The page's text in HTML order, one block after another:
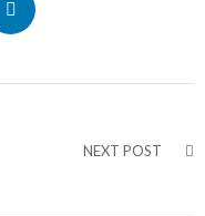
NEXT POST